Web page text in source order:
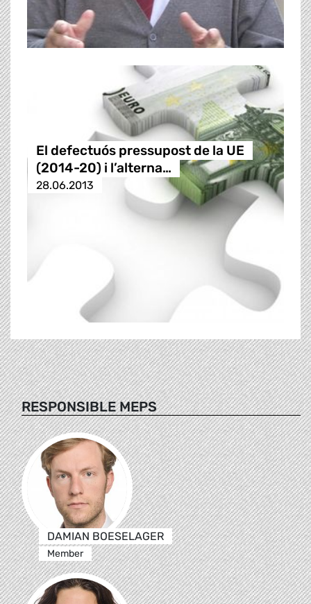
El defectuós pressupost de la UE
(2014-20) i l’alterna…
28.06.2013
RESPONSIBLE MEPS
DAMIAN BOESELAGER
Member